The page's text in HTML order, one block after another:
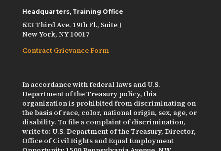
Headquarters, Training Office
633 Third Ave. 19th Fl., Suite J
New York, NY 10017
Contract Grievance Form
In accordance with federal laws and U.S.
Department of the Treasury policy, this
organization is prohibited from discriminating on
the basis of race, color, national origin, sex, age, or
disability. To file a complaint of discrimination,
write to: U.S. Department of the Treasury, Director,
Office of Civil Rights and Equal Employment